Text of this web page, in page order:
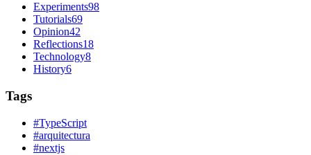
Experiments98
Tutorials69
Opinion42
Reflections18
Technology8
History6
Tags
#TypeScript
#arquitectura
#nextjs